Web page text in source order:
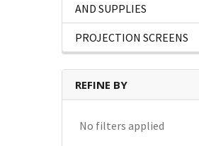
AND SUPPLIES
PROJECTION SCREENS
REFINE BY
No filters applied